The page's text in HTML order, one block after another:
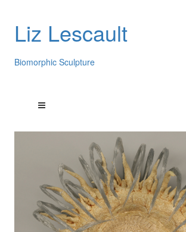
Liz Lescault
Biomorphic Sculpture